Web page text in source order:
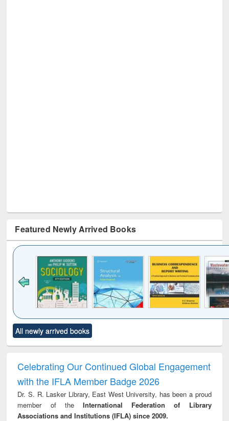
Featured Newly Arrived Books
to see
content):
Title (Click to see
original content):
and report writing
: a practical
approach to
business &
technical
treatment and
reuse
All newly arrived books
Celebrating Our Continued Global Engagement
with the IFLA Member Badge 2026
Dr. S. R. Lasker Library, East West University, has been a proud
member of theInternational Federation of Library
Associations and Institutions (IFLA) since 2009.